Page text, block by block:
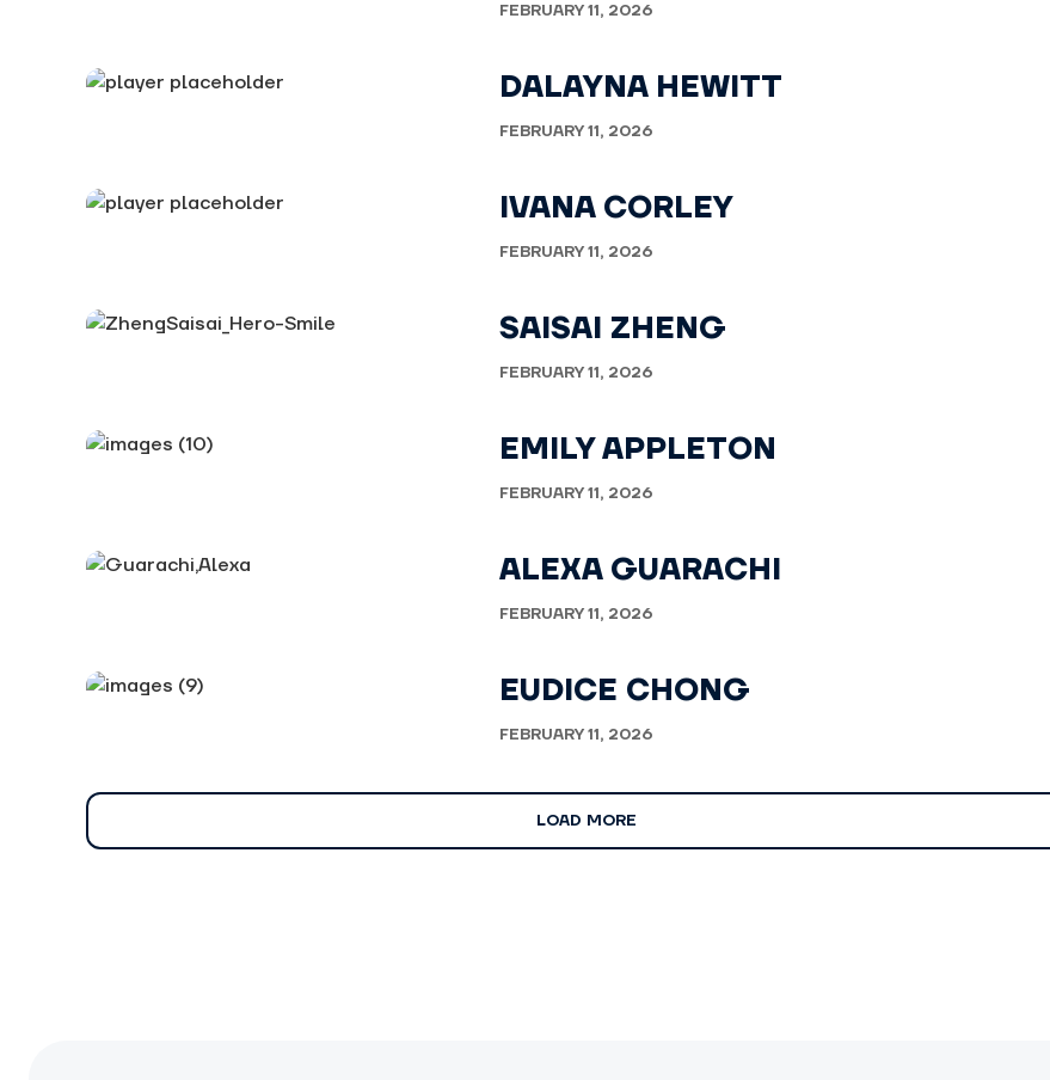
FEBRUARY 11, 2026
DALAYNA HEWITT
FEBRUARY 11, 2026
IVANA CORLEY
FEBRUARY 11, 2026
SAISAI ZHENG
FEBRUARY 11, 2026
EMILY APPLETON
FEBRUARY 11, 2026
ALEXA GUARACHI
FEBRUARY 11, 2026
EUDICE CHONG
FEBRUARY 11, 2026
LOAD MORE